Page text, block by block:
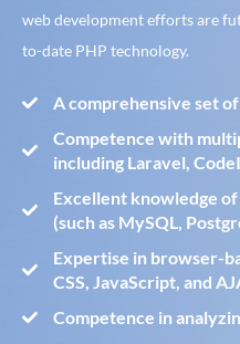
web development efforts are
to-date PHP technology.
A comprehensive set
Competence with
including Laravel,
Excellent knowledge
(such as MySQL,
Expertise in browser-
CSS, JavaScript, and
Competence in